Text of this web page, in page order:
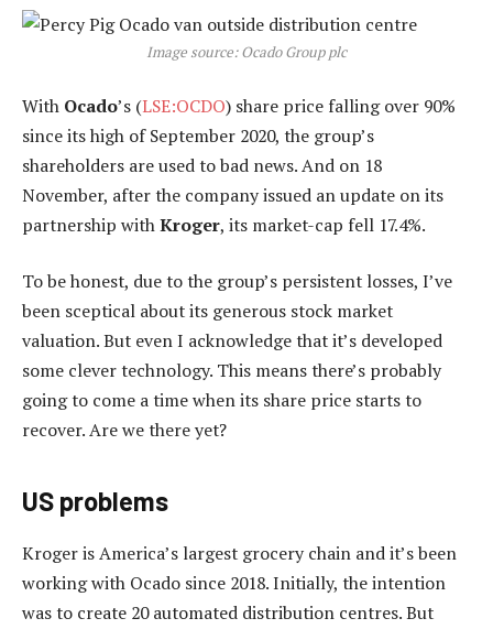
Image source: Ocado Group plc
With Ocado’s (LSE:OCDO) share price falling over 90%
since its high of September 2020, the group’s
shareholders are used to bad news. And on 18
November, after the company issued an update on its
partnership withKroger, its market-cap fell 17.4%.
To be honest, due to the group’s persistent losses, I’ve
been sceptical about its generous stock market
valuation. But even I acknowledge that it’s developed
some clever technology. This means there’s probably
going to come a time when its share price starts to
recover. Are we there yet?
US problems
Kroger is America’s largest grocery chain and it’s been
working with Ocado since 2018. Initially, the intention
was to create 20 automated distribution centres. But